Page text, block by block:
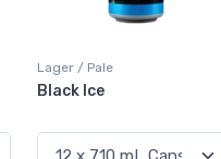
Lager / Pale
Black Ice